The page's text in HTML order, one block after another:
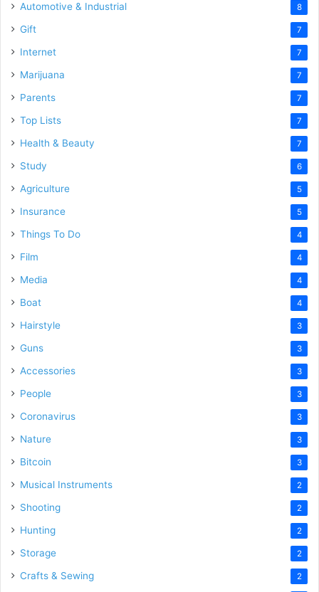
Automotive & Industrial 8
Gift 7
Internet 7
Marijuana 7
Parents 7
Top Lists 7
Health & Beauty 7
Study 6
Agriculture 5
Insurance 5
Things To Do 4
Film 4
Media 4
Boat 4
Hairstyle 3
Guns 3
Accessories 3
People 3
Coronavirus 3
Nature 3
Bitcoin 3
Musical Instruments 2
Shooting 2
Hunting 2
Storage 2
Crafts & Sewing 2